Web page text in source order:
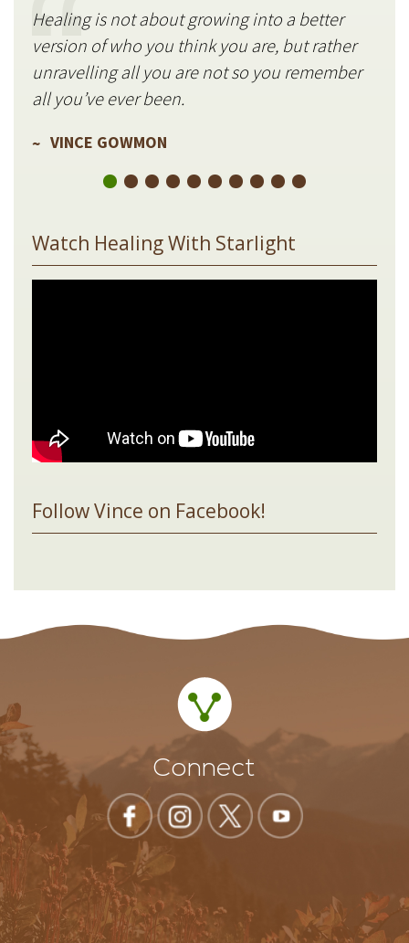
Healing is not about growing into a better
version of who you think you are, but rather
unravelling all you are not so you remember
all you’ve ever been.
VINCE GOWMON
Watch Healing With Starlight
Follow Vince on Facebook!
Connect